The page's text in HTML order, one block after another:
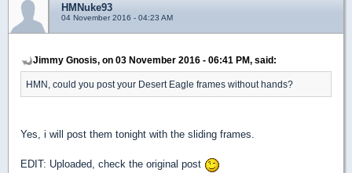
HMNuke93
04 November 2016 - 04:23 AM
Jimmy Gnosis, on 03 November 2016 - 06:41 PM, said:
HMN, could you post your Desert Eagle frames without hands?
Yes, i will post them tonight with the sliding frames.
EDIT: Uploaded, check the original post